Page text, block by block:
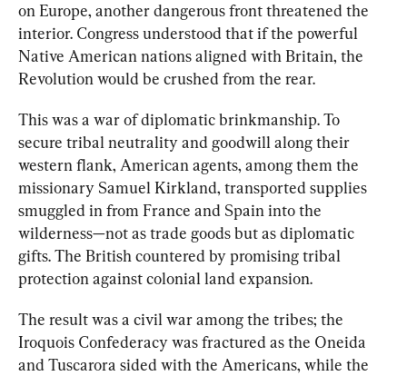
on Europe, another dangerous front threatened the
interior. Congress understood that if the powerful
Native American nations aligned with Britain, the
Revolution would be crushed from the rear.
This was a war of diplomatic brinkmanship. To
secure tribal neutrality and goodwill along their
western flank, American agents, among them the
missionary Samuel Kirkland, transported supplies
smuggled in from France and Spain into the
wilderness—not as trade goods but as diplomatic
gifts. The British countered by promising tribal
protection against colonial land expansion.
The result was a civil war among the tribes; the
Iroquois Confederacy was fractured as the Oneida
and Tuscarora sided with the Americans, while the